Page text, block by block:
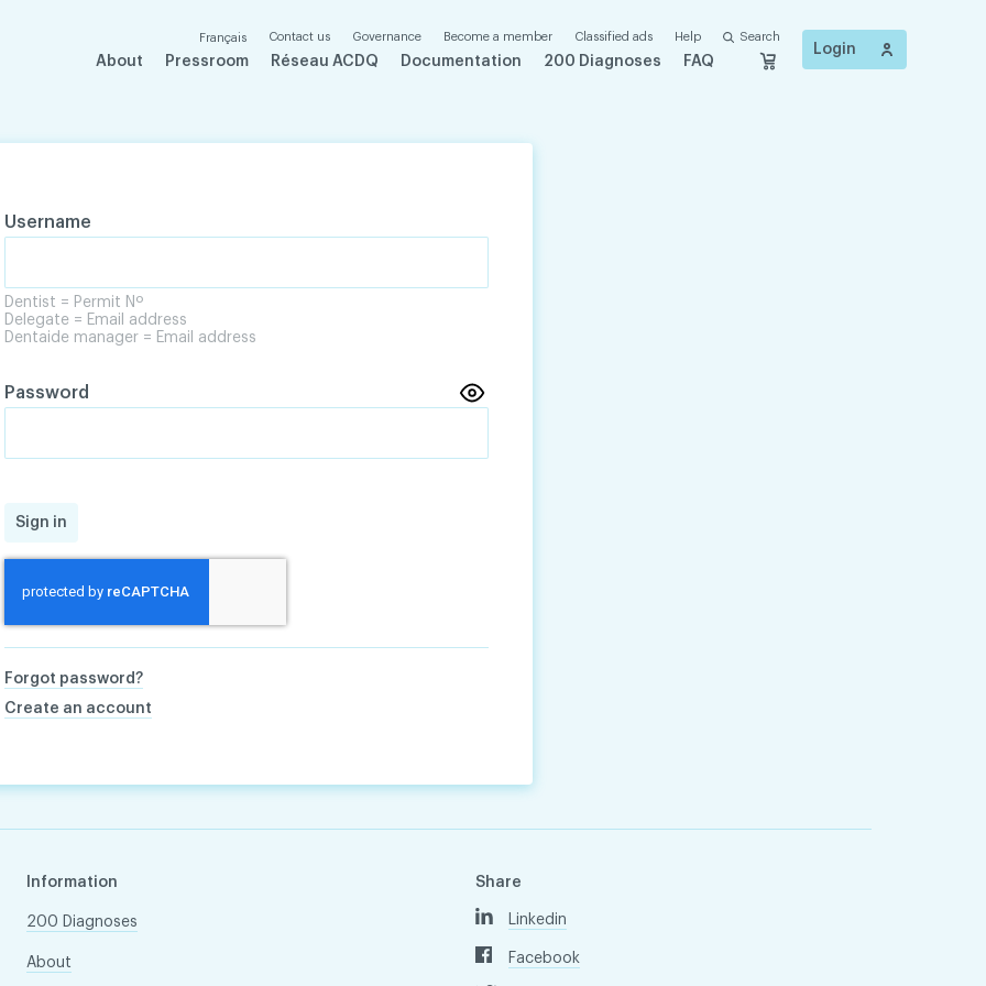
Français Contact us Governance Become a member Classified ads Help Search
About Pressroom Réseau ACDQ Documentation 200 Diagnoses FAQ
Login
Username
Dentist = Permit Nº
Delegate = Email address
Dentaide manager = Email address
Password
Sign in
Forgot password?
Create an account
Information
200 Diagnoses
About
Share
Linkedin
Facebook